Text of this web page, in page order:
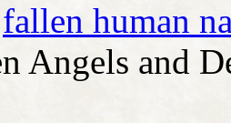
fallen human
Angels and